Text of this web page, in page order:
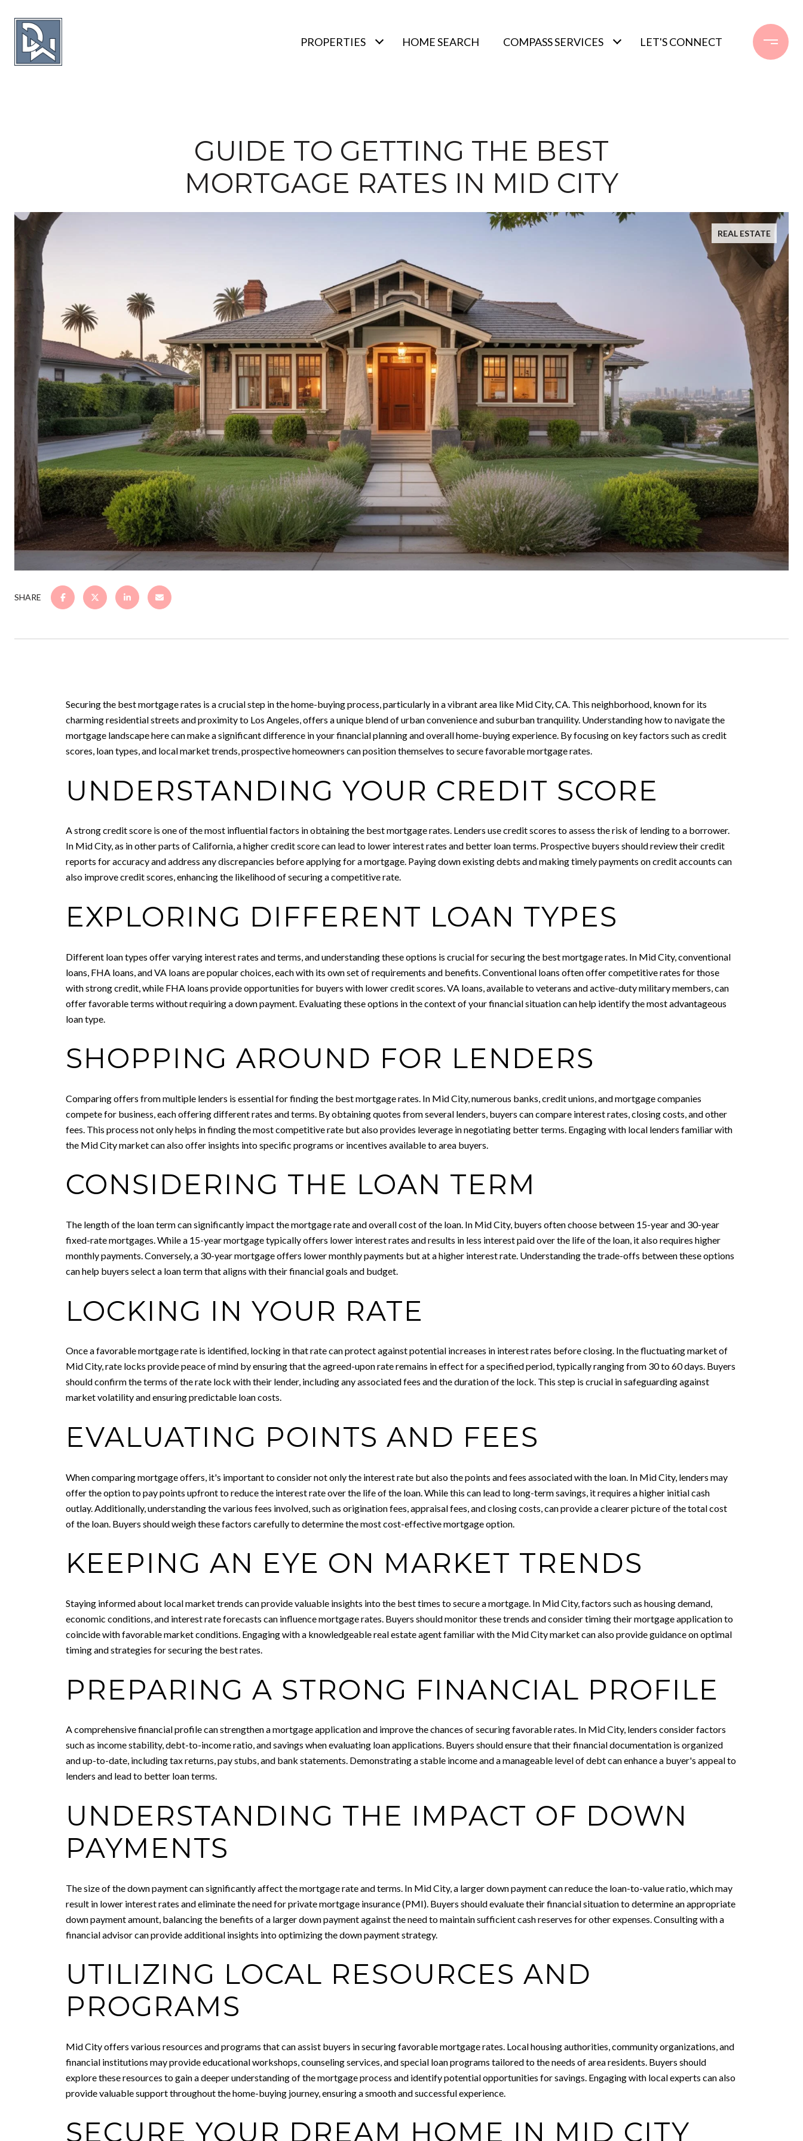
PROPERTIES HOME SEARCH COMPASS SERVICES LET'S CONNECT
GUIDE TO GETTING THE BEST
MORTGAGE RATES IN MID CITY
REAL ESTATE
SHARE
Securing the best mortgage rates is a crucial step in the home-buying process, particularly in a vibrant area like Mid City, CA. This neighborhood, known for its
charming residential streets and proximity to Los Angeles, offers a unique blend of urban convenience and suburban tranquility. Understanding how to navigate the
mortgage landscape here can make a significant difference in your financial planning and overall home-buying experience. By focusing on key factors such as credit
scores, loan types, and local market trends, prospective homeowners can position themselves to secure favorable mortgage rates.
UNDERSTANDING YOUR CREDIT SCORE
A strong credit score is one of the most influential factors in obtaining the best mortgage rates. Lenders use credit scores to assess the risk of lending to a borrower.
In Mid City, as in other parts of California, a higher credit score can lead to lower interest rates and better loan terms. Prospective buyers should review their credit
reports for accuracy and address any discrepancies before applying for a mortgage. Paying down existing debts and making timely payments on credit accounts can
also improve credit scores, enhancing the likelihood of securing a competitive rate.
EXPLORING DIFFERENT LOAN TYPES
Different loan types offer varying interest rates and terms, and understanding these options is crucial for securing the best mortgage rates. In Mid City, conventional
loans, FHA loans, and VA loans are popular choices, each with its own set of requirements and benefits. Conventional loans often offer competitive rates for those
with strong credit, while FHA loans provide opportunities for buyers with lower credit scores. VA loans, available to veterans and active-duty military members, can
offer favorable terms without requiring a down payment. Evaluating these options in the context of your financial situation can help identify the most advantageous
loan type.
SHOPPING AROUND FOR LENDERS
Comparing offers from multiple lenders is essential for finding the best mortgage rates. In Mid City, numerous banks, credit unions, and mortgage companies
compete for business, each offering different rates and terms. By obtaining quotes from several lenders, buyers can compare interest rates, closing costs, and other
fees. This process not only helps in finding the most competitive rate but also provides leverage in negotiating better terms. Engaging with local lenders familiar with
the Mid City market can also offer insights into specific programs or incentives available to area buyers.
CONSIDERING THE LOAN TERM
The length of the loan term can significantly impact the mortgage rate and overall cost of the loan. In Mid City, buyers often choose between 15-year and 30-year
fixed-rate mortgages. While a 15-year mortgage typically offers lower interest rates and results in less interest paid over the life of the loan, it also requires higher
monthly payments. Conversely, a 30-year mortgage offers lower monthly payments but at a higher interest rate. Understanding the trade-offs between these options
can help buyers select a loan term that aligns with their financial goals and budget.
LOCKING IN YOUR RATE
Once a favorable mortgage rate is identified, locking in that rate can protect against potential increases in interest rates before closing. In the fluctuating market of
Mid City, rate locks provide peace of mind by ensuring that the agreed-upon rate remains in effect for a specified period, typically ranging from 30 to 60 days. Buyers
should confirm the terms of the rate lock with their lender, including any associated fees and the duration of the lock. This step is crucial in safeguarding against
market volatility and ensuring predictable loan costs.
EVALUATING POINTS AND FEES
When comparing mortgage offers, it's important to consider not only the interest rate but also the points and fees associated with the loan. In Mid City, lenders may
offer the option to pay points upfront to reduce the interest rate over the life of the loan. While this can lead to long-term savings, it requires a higher initial cash
outlay. Additionally, understanding the various fees involved, such as origination fees, appraisal fees, and closing costs, can provide a clearer picture of the total cost
of the loan. Buyers should weigh these factors carefully to determine the most cost-effective mortgage option.
KEEPING AN EYE ON MARKET TRENDS
Staying informed about local market trends can provide valuable insights into the best times to secure a mortgage. In Mid City, factors such as housing demand,
economic conditions, and interest rate forecasts can influence mortgage rates. Buyers should monitor these trends and consider timing their mortgage application to
coincide with favorable market conditions. Engaging with a knowledgeable real estate agent familiar with the Mid City market can also provide guidance on optimal
timing and strategies for securing the best rates.
PREPARING A STRONG FINANCIAL PROFILE
A comprehensive financial profile can strengthen a mortgage application and improve the chances of securing favorable rates. In Mid City, lenders consider factors
such as income stability, debt-to-income ratio, and savings when evaluating loan applications. Buyers should ensure that their financial documentation is organized
and up-to-date, including tax returns, pay stubs, and bank statements. Demonstrating a stable income and a manageable level of debt can enhance a buyer's appeal to
lenders and lead to better loan terms.
UNDERSTANDING THE IMPACT OF DOWN
PAYMENTS
The size of the down payment can significantly affect the mortgage rate and terms. In Mid City, a larger down payment can reduce the loan-to-value ratio, which may
result in lower interest rates and eliminate the need for private mortgage insurance (PMI). Buyers should evaluate their financial situation to determine an appropriate
down payment amount, balancing the benefits of a larger down payment against the need to maintain sufficient cash reserves for other expenses. Consulting with a
financial advisor can provide additional insights into optimizing the down payment strategy.
UTILIZING LOCAL RESOURCES AND
PROGRAMS
Mid City offers various resources and programs that can assist buyers in securing favorable mortgage rates. Local housing authorities, community organizations, and
financial institutions may provide educational workshops, counseling services, and special loan programs tailored to the needs of area residents. Buyers should
explore these resources to gain a deeper understanding of the mortgage process and identify potential opportunities for savings. Engaging with local experts can also
provide valuable support throughout the home-buying journey, ensuring a smooth and successful experience.
SECURE YOUR DREAM HOME IN MID CITY